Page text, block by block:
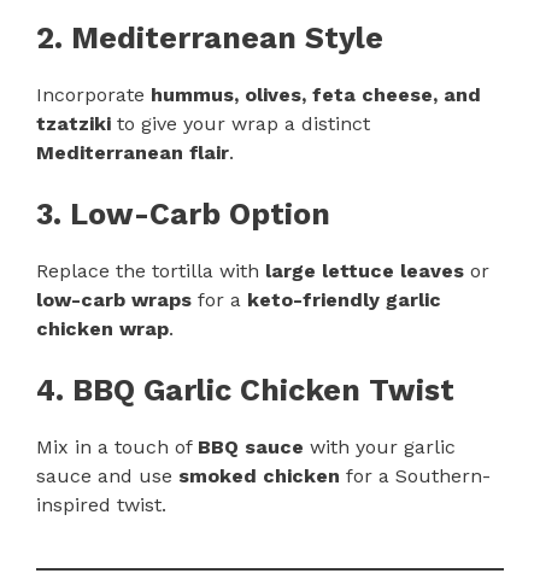
2. Mediterranean Style
Incorporate hummus, olives, feta cheese, and
tzatziki to give your wrap a distinct
Mediterranean flair.
3. Low-Carb Option
Replace the tortilla with large lettuce leaves or
low-carb wraps for a keto-friendly garlic
chicken wrap.
4. BBQ Garlic Chicken Twist
Mix in a touch of BBQ sauce with your garlic
sauce and use smoked chicken for a Southern-
inspired twist.